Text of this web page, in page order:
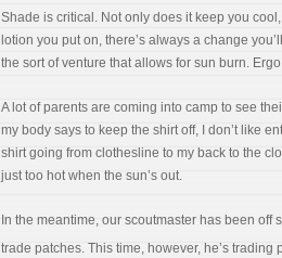
Shade is critical. Not only does it keep you
lotion you put on, there’s always a change
the sort of venture that allows for sun burn.
A lot of parents are coming into camp to see
my body says to keep the shirt off, I don’t like
shirt going from clothesline to my back to the
just too hot when the sun’s out.
In the meantime, our scoutmaster has been off
trade patches. This time, however, he’s trading